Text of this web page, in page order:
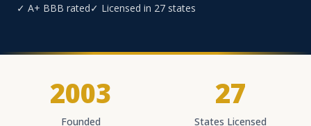
✓ A+ BBB rated✓ Licensed in 27 states
2003
Founded
27
States Licensed